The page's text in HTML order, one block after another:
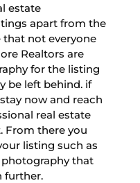
estate
apart from the
that not everyone
Realtors are
for the listing
be left behind. if
now and reach
real estate
From there you
listing such as
that
further.